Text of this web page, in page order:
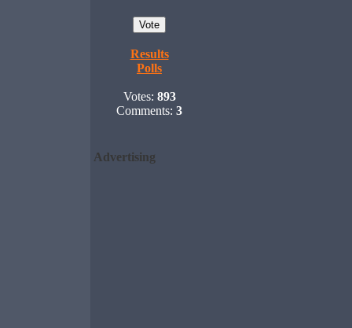
Results
Polls
Votes: 893
Comments: 3
Advertising